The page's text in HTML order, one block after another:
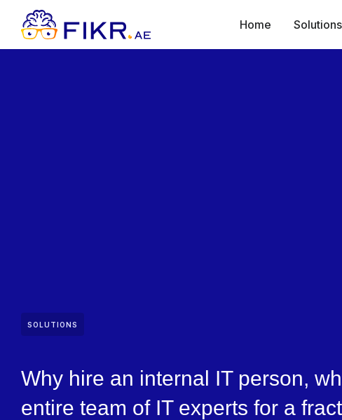
Home Solutions
SOLUTIONS
Why hire an internal IT person,
entire team of IT experts for a